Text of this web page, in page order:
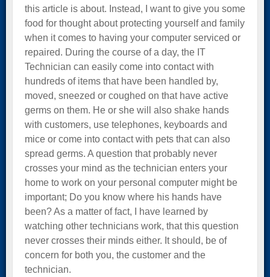
this article is about. Instead, I want to give you some
food for thought about protecting yourself and family
when it comes to having your computer serviced or
repaired. During the course of a day, the IT
Technician can easily come into contact with
hundreds of items that have been handled by,
moved, sneezed or coughed on that have active
germs on them. He or she will also shake hands
with customers, use telephones, keyboards and
mice or come into contact with pets that can also
spread germs. A question that probably never
crosses your mind as the technician enters your
home to work on your personal computer might be
important; Do you know where his hands have
been? As a matter of fact, I have learned by
watching other technicians work, that this question
never crosses their minds either. It should, be of
concern for both you, the customer and the
technician.